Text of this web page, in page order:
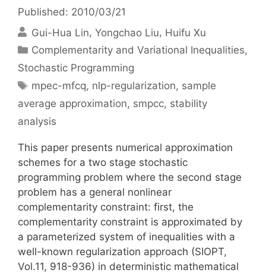
Published: 2010/03/21
Gui-Hua Lin Yongchao Liu Huifu Xu
Categories
Complementarity and Variational Inequalities,
Stochastic Programming
Tags
mpec-mfcq, nlp-regularization, sample
average approximation, smpcc, stability
analysis
This paper presents numerical approximation
schemes for a two stage stochastic
programming problem where the second stage
problem has a general nonlinear
complementarity constraint: first, the
complementarity constraint is approximated by
a parameterized system of inequalities with a
well-known regularization approach (SIOPT,
Vol.11, 918-936) in deterministic mathematical